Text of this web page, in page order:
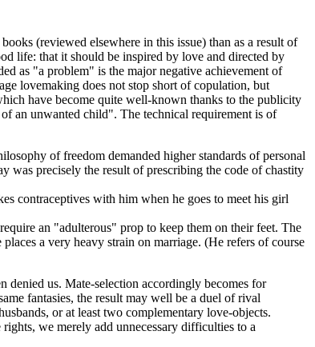
(reviewed elsewhere in this issue) than as a result of
life: that it should be inspired by love and directed by
as "a problem" is the major negative achievement of
lovemaking does not stop short of copulation, but
have become quite well-known thanks to the publicity
an unwanted child". The technical requirement is of
of freedom demanded higher standards of personal
was precisely the result of prescribing the code of chastity
contraceptives with him when he goes to meet his girl
an "adulterous" prop to keep them on their feet. The
a very heavy strain on marriage. (He refers of course
denied us. Mate-selection accordingly becomes for
fantasies, the result may well be a duel of rival
or at least two complementary love-objects.
we merely add unnecessary difficulties to a